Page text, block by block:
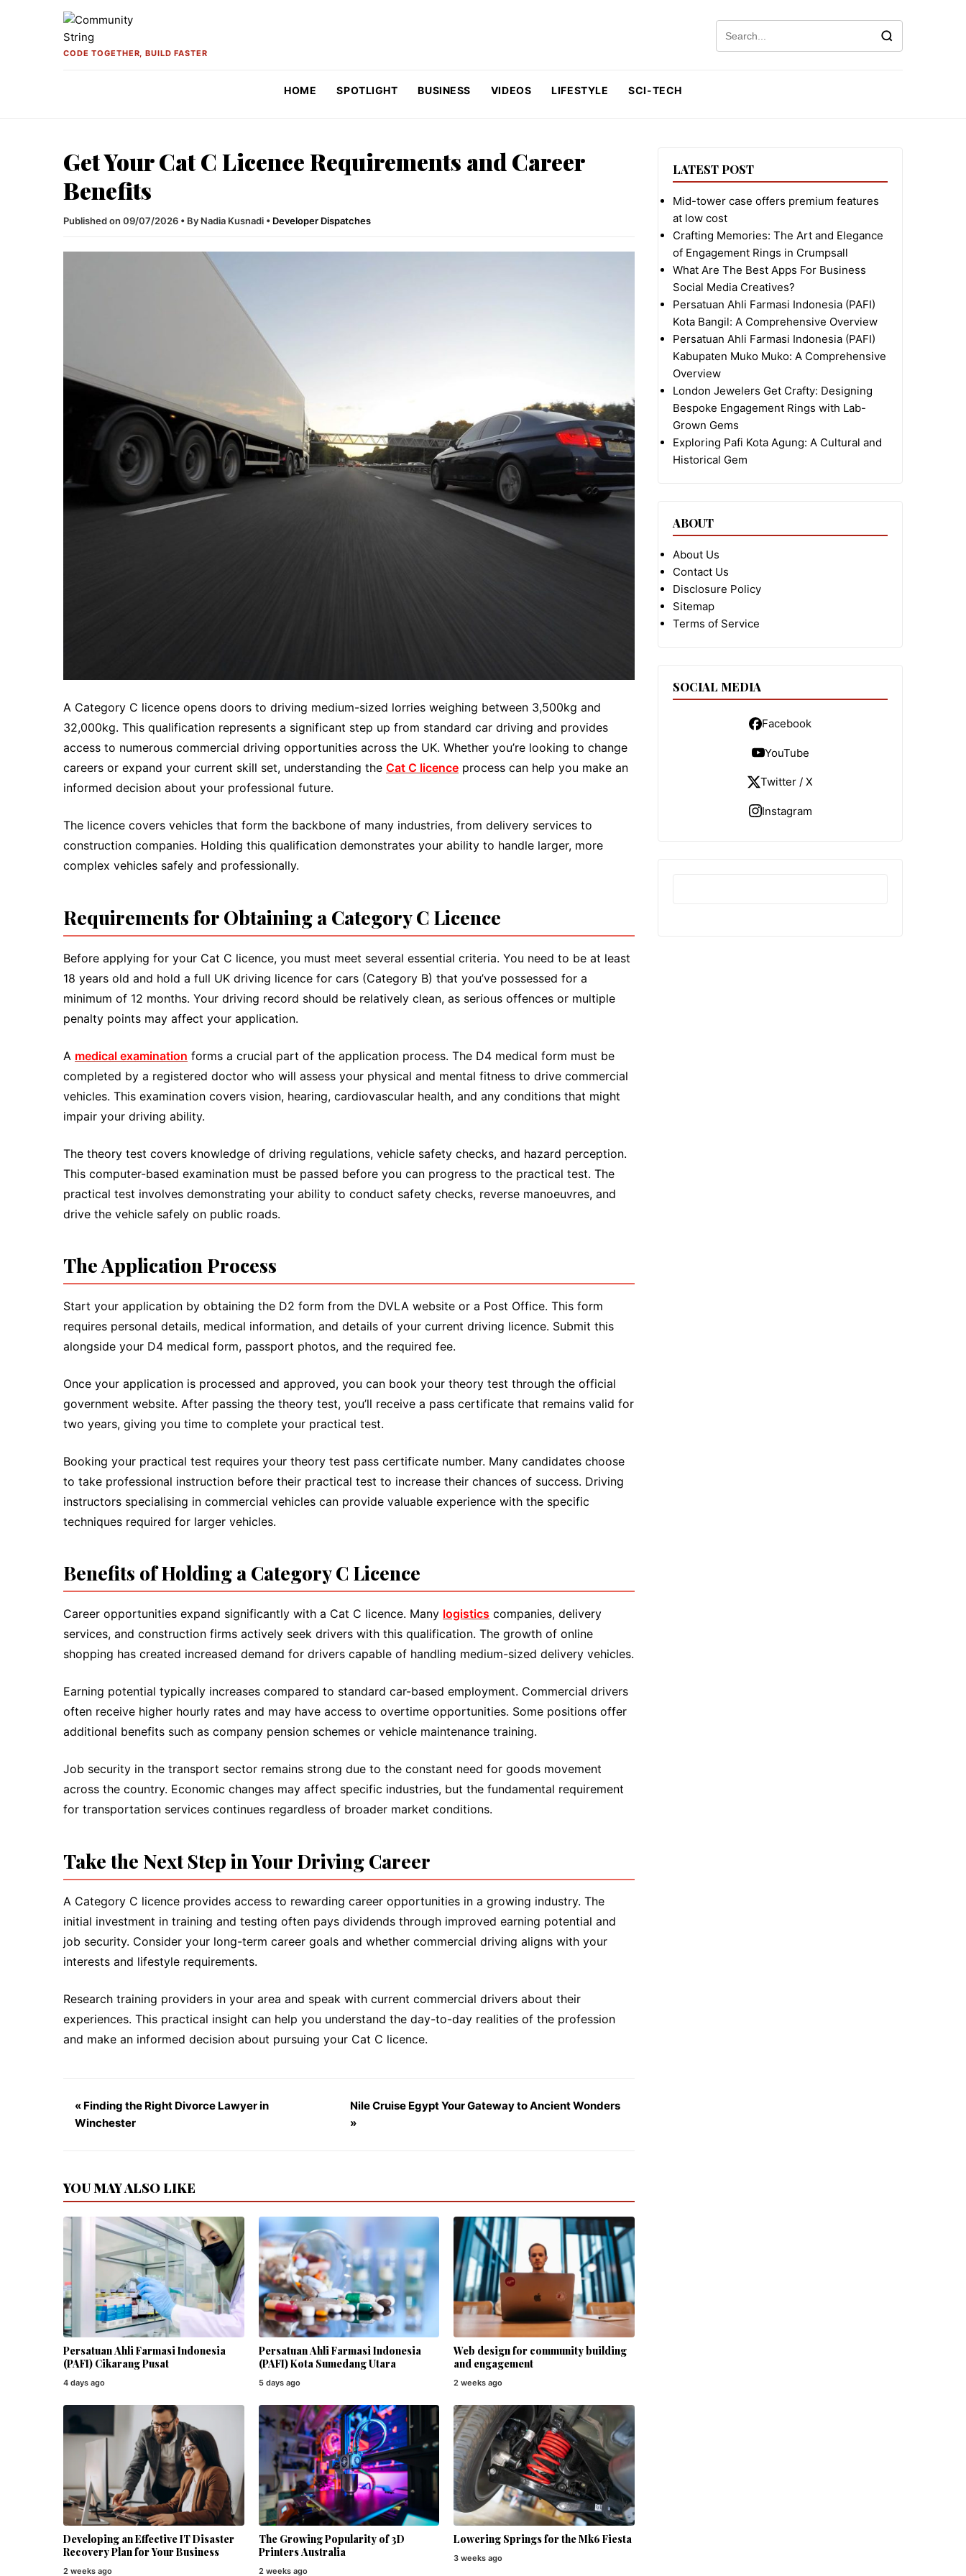
CODE TOGETHER, BUILD FASTER
HOME SPOTLIGHT BUSINESS VIDEOS LIFESTYLE SCI-TECH
Get Your Cat C Licence Requirements and Career
Benefits
Published on 09/07/2026 • By Nadia Kusnadi • Developer Dispatches
A Category C licence opens doors to driving medium-sized lorries weighing between 3,500kg and
32,000kg. This qualification represents a significant step up from standard car driving and provides
access to numerous commercial driving opportunities across the UK. Whether you’re looking to change
careers or expand your current skill set, understanding the Cat C licence process can help you make an
informed decision about your professional future.
The licence covers vehicles that form the backbone of many industries, from delivery services to
construction companies. Holding this qualification demonstrates your ability to handle larger, more
complex vehicles safely and professionally.
Requirements for Obtaining a Category C Licence
Before applying for your Cat C licence, you must meet several essential criteria. You need to be at least
18 years old and hold a full UK driving licence for cars (Category B) that you’ve possessed for a
minimum of 12 months. Your driving record should be relatively clean, as serious offences or multiple
penalty points may affect your application.
A medical examination forms a crucial part of the application process. The D4 medical form must be
completed by a registered doctor who will assess your physical and mental fitness to drive commercial
vehicles. This examination covers vision, hearing, cardiovascular health, and any conditions that might
impair your driving ability.
The theory test covers knowledge of driving regulations, vehicle safety checks, and hazard perception.
This computer-based examination must be passed before you can progress to the practical test. The
practical test involves demonstrating your ability to conduct safety checks, reverse manoeuvres, and
drive the vehicle safely on public roads.
The Application Process
Start your application by obtaining the D2 form from the DVLA website or a Post Office. This form
requires personal details, medical information, and details of your current driving licence. Submit this
alongside your D4 medical form, passport photos, and the required fee.
Once your application is processed and approved, you can book your theory test through the official
government website. After passing the theory test, you’ll receive a pass certificate that remains valid for
two years, giving you time to complete your practical test.
Booking your practical test requires your theory test pass certificate number. Many candidates choose
to take professional instruction before their practical test to increase their chances of success. Driving
instructors specialising in commercial vehicles can provide valuable experience with the specific
techniques required for larger vehicles.
Benefits of Holding a Category C Licence
Career opportunities expand significantly with a Cat C licence. Many logistics companies, delivery
services, and construction firms actively seek drivers with this qualification. The growth of online
shopping has created increased demand for drivers capable of handling medium-sized delivery vehicles.
Earning potential typically increases compared to standard car-based employment. Commercial drivers
often receive higher hourly rates and may have access to overtime opportunities. Some positions offer
additional benefits such as company pension schemes or vehicle maintenance training.
Job security in the transport sector remains strong due to the constant need for goods movement
across the country. Economic changes may affect specific industries, but the fundamental requirement
for transportation services continues regardless of broader market conditions.
Take the Next Step in Your Driving Career
A Category C licence provides access to rewarding career opportunities in a growing industry. The
initial investment in training and testing often pays dividends through improved earning potential and
job security. Consider your long-term career goals and whether commercial driving aligns with your
interests and lifestyle requirements.
Research training providers in your area and speak with current commercial drivers about their
experiences. This practical insight can help you understand the day-to-day realities of the profession
and make an informed decision about pursuing your Cat C licence.
« Finding the Right Divorce Lawyer in
Winchester
Nile Cruise Egypt Your Gateway to Ancient Wonders
»
YOU MAY ALSO LIKE
Persatuan Ahli Farmasi Indonesia
(PAFI) Cikarang Pusat
4 days ago
Persatuan Ahli Farmasi Indonesia
(PAFI) Kota Sumedang Utara
5 days ago
Web design for community building
and engagement
2 weeks ago
Developing an Effective IT Disaster
Recovery Plan for Your Business
2 weeks ago
The Growing Popularity of 3D
Printers Australia
2 weeks ago
Lowering Springs for the Mk6 Fiesta
3 weeks ago
LATEST POST
Mid-tower case offers premium features
at low cost
Crafting Memories: The Art and Elegance
of Engagement Rings in Crumpsall
What Are The Best Apps For Business
Social Media Creatives?
Persatuan Ahli Farmasi Indonesia (PAFI)
Kota Bangil: A Comprehensive Overview
Persatuan Ahli Farmasi Indonesia (PAFI)
Kabupaten Muko Muko: A Comprehensive
Overview
London Jewelers Get Crafty: Designing
Bespoke Engagement Rings with Lab-
Grown Gems
Exploring Pafi Kota Agung: A Cultural and
Historical Gem
ABOUT
About Us
Contact Us
Disclosure Policy
Sitemap
Terms of Service
SOCIAL MEDIA
Facebook
YouTube
Twitter / X
Instagram